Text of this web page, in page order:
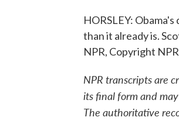
HORSLEY:
than it already is.
NPR, Copyright
NPR transcripts are
its final form and
The authoritative